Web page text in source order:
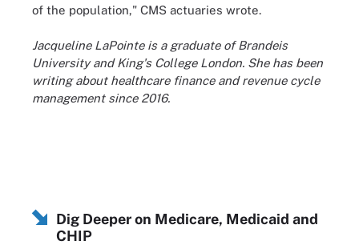
of the population," CMS actuaries wrote.
Jacqueline LaPointe is a graduate of Brandeis
University and King's College London. She has been
writing about healthcare finance and revenue cycle
management since 2016.
Dig Deeper on Medicare, Medicaid and
CHIP